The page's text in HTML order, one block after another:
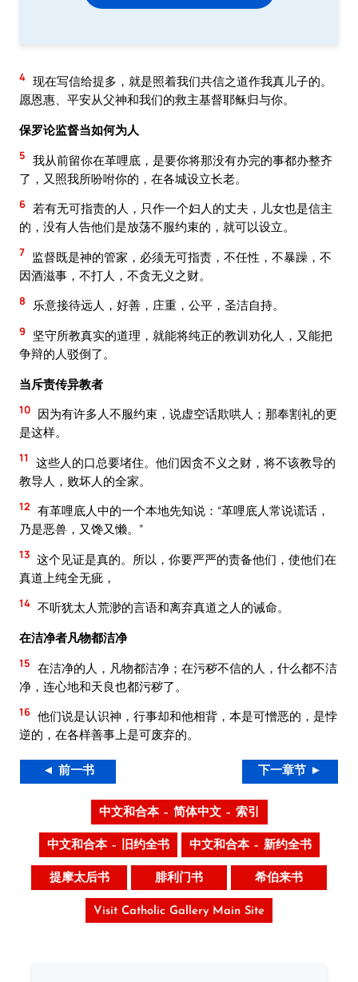
4 现在写信给提多，就是照着我们共信之道作我真儿子的。
愿恩惠、平安从父神和我们的救主基督耶稣归与你。
保罗论监督当如何为人
5 我从前留你在革哩底，是要你将那没有办完的事都办整齐
了，又照我所吩咐你的，在各城设立长老。
6 若有无可指责的人，只作一个妇人的丈夫，儿女也是信主
的，没有人告他们是放荡不服约束的，就可以设立。
7 监督既是神的管家，必须无可指责，不任性，不暴躁，不
因酒滋事，不打人，不贪无义之财。
8 乐意接待远人，好善，庄重，公平，圣洁自持。
9
坚守所教真实的道理，就能将纯正的教训劝化人，又能把
争辩的人驳倒了。
当斥责传异教者
10 因为有许多人不服约束，说虚空话欺哄人；那奉割礼的更
是这样。
11
这些人的口总要堵住。他们因贪不义之财，将不该教导的
教导人，败坏人的全家。
12 有革哩底人中的一个本地先知说：“革哩底人常说谎话，
乃是恶兽，又馋又懒。”
13 这个见证是真的。所以，你要严严的责备他们，使他们在
真道上纯全无疵，
14 不听犹太人荒渺的言语和离弃真道之人的诫命。
在洁净者凡物都洁净
15 在洁净的人，凡物都洁净；在污秽不信的人，什么都不洁
净，连心地和天良也都污秽了。
16 他们说是认识神，行事却和他相背，本是可憎恶的，是悖
逆的，在各样善事上是可废弃的。
◄ 前一书 下一章节 ►
中文和合本 – 简体中文 – 索引
中文和合本 – 旧约全书 中文和合本 – 新约全书
提摩太后书 腓利门书 希伯来书
Visit Catholic Gallery Main Site